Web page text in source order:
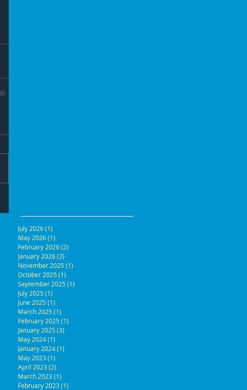
July 2026(1)
May 2026(1)
February 2026(2)
January 2026(2)
November 2025(1)
October 2025(1)
September 2025(1)
July 2025(1)
June 2025(1)
March 2025(1)
February 2025(1)
January 2025(3)
May 2024(1)
January 2024(1)
May 2023(1)
April 2023(2)
March 2023(1)
February 2023(1)